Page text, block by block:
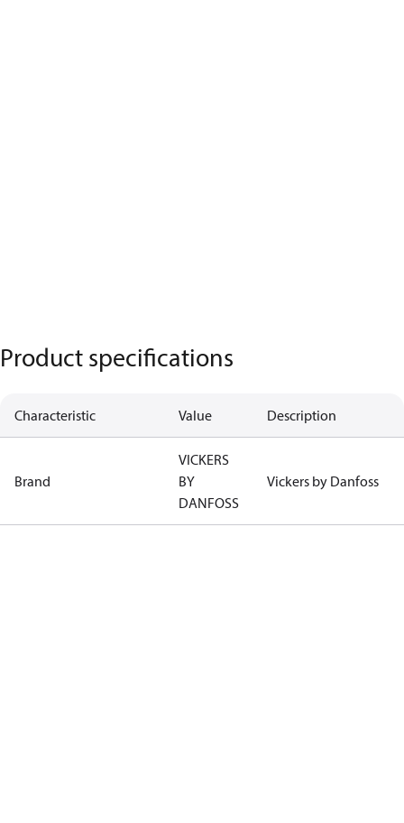
Product specifications
Characteristic Value Description
Brand
VICKERS
BY
DANFOSS
Vickers by Danfoss